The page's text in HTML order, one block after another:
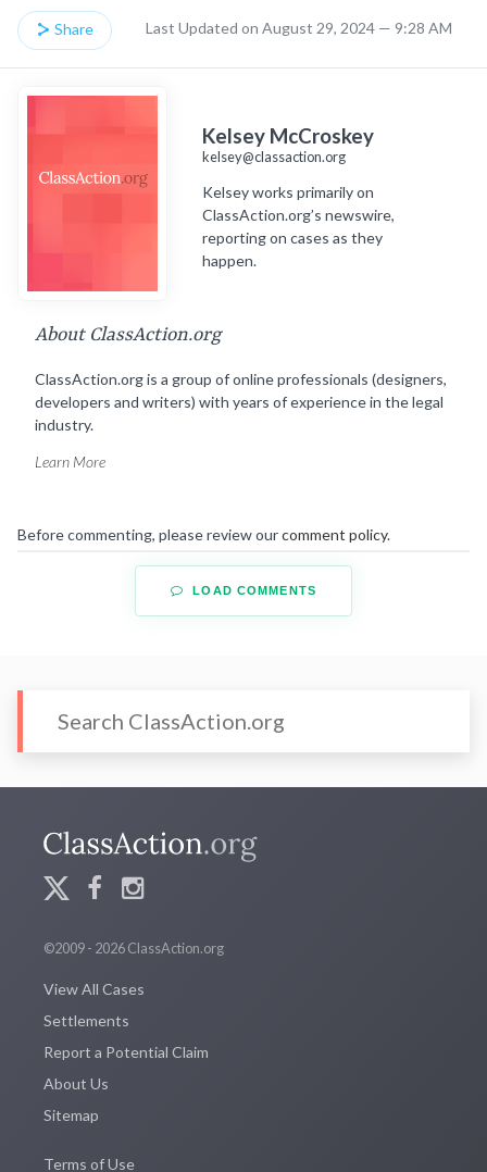
Share Last Updated on August 29, 2024 — 9:28 AM
Kelsey McCroskey
kelsey@classaction.org
Kelsey works primarily on
ClassAction.org’s newswire,
reporting on cases as they
happen.
About ClassAction.org
ClassAction.org is a group of online professionals (designers,
developers and writers) with years of experience in the legal
industry.
Learn More
Before commenting, please review ourcomment policy.
LOAD COMMENTS
©2009 - 2026 ClassAction.org
View All Cases
Settlements
Report a Potential Claim
About Us
Sitemap
Terms of Use